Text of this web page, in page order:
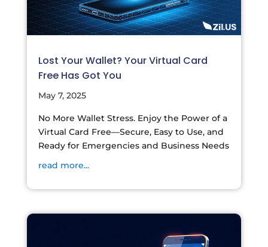
Lost Your Wallet? Your Virtual Card
Free Has Got You
May 7, 2025
No More Wallet Stress. Enjoy the Power of a
Virtual Card Free—Secure, Easy to Use, and
Ready for Emergencies and Business Needs
read more...